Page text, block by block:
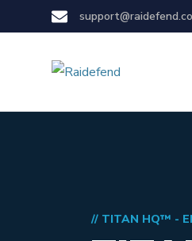
// TITAN HQ™ -